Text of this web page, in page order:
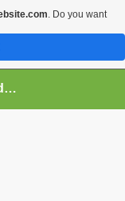
charlotteemergencydental
. Do you want